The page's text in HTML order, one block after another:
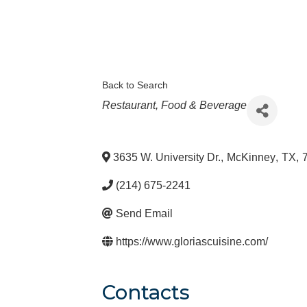
Back to Search
Categories
Restaurant, Food & Beverage
3635 W. University Dr., McKinney, TX,
(214) 675-2241
Send Email
https://www.gloriascuisine.com/
Contacts